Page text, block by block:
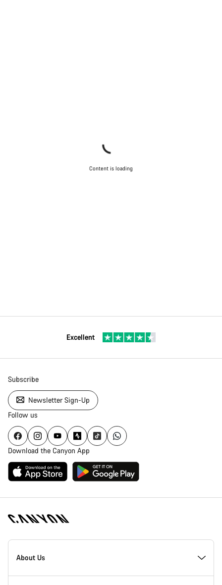
Content is loading
Excellent
Subscribe
Newsletter Sign-Up
Follow us
Download the Canyon App
Canyon
Homepage
About Us